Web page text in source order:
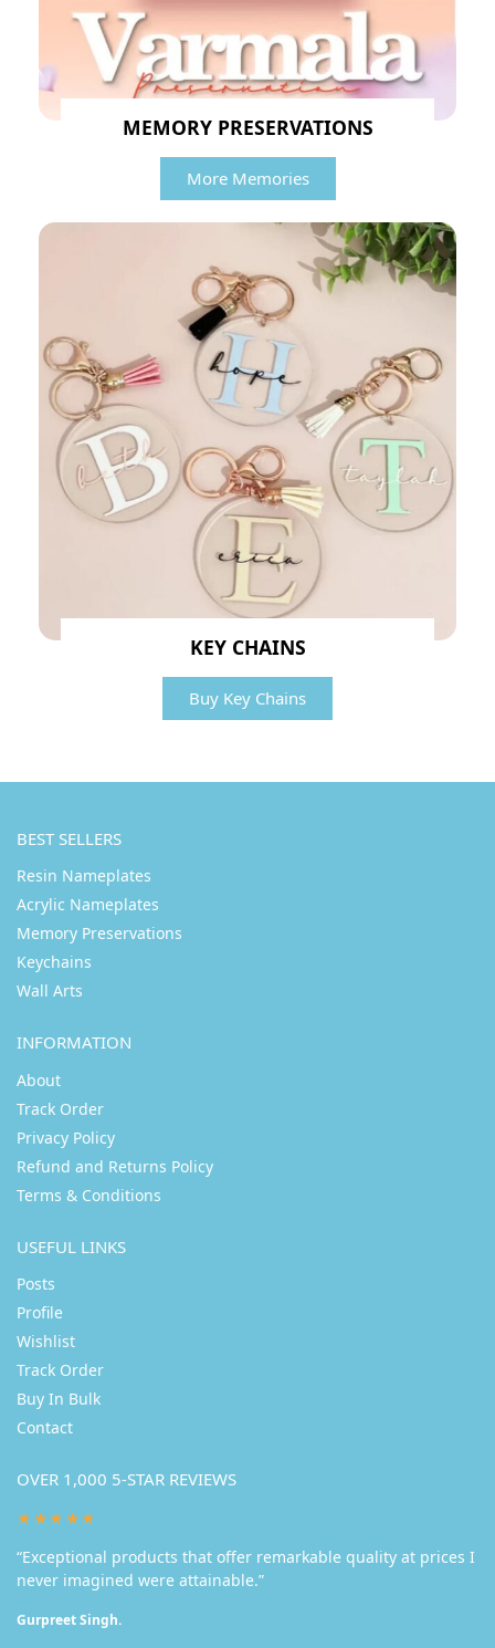
MEMORY PRESERVATIONS
More Memories
KEY CHAINS
Buy Key Chains
BEST SELLERS
Resin Nameplates
Acrylic Nameplates
Memory Preservations
Keychains
Wall Arts
INFORMATION
About
Track Order
Privacy Policy
Refund and Returns Policy
Terms & Conditions
USEFUL LINKS
Posts
Profile
Wishlist
Track Order
Buy In Bulk
Contact
OVER 1,000 5-STAR REVIEWS
★★★★★
“Exceptional products that offer remarkable quality at prices I
never imagined were attainable.”
Gurpreet Singh.